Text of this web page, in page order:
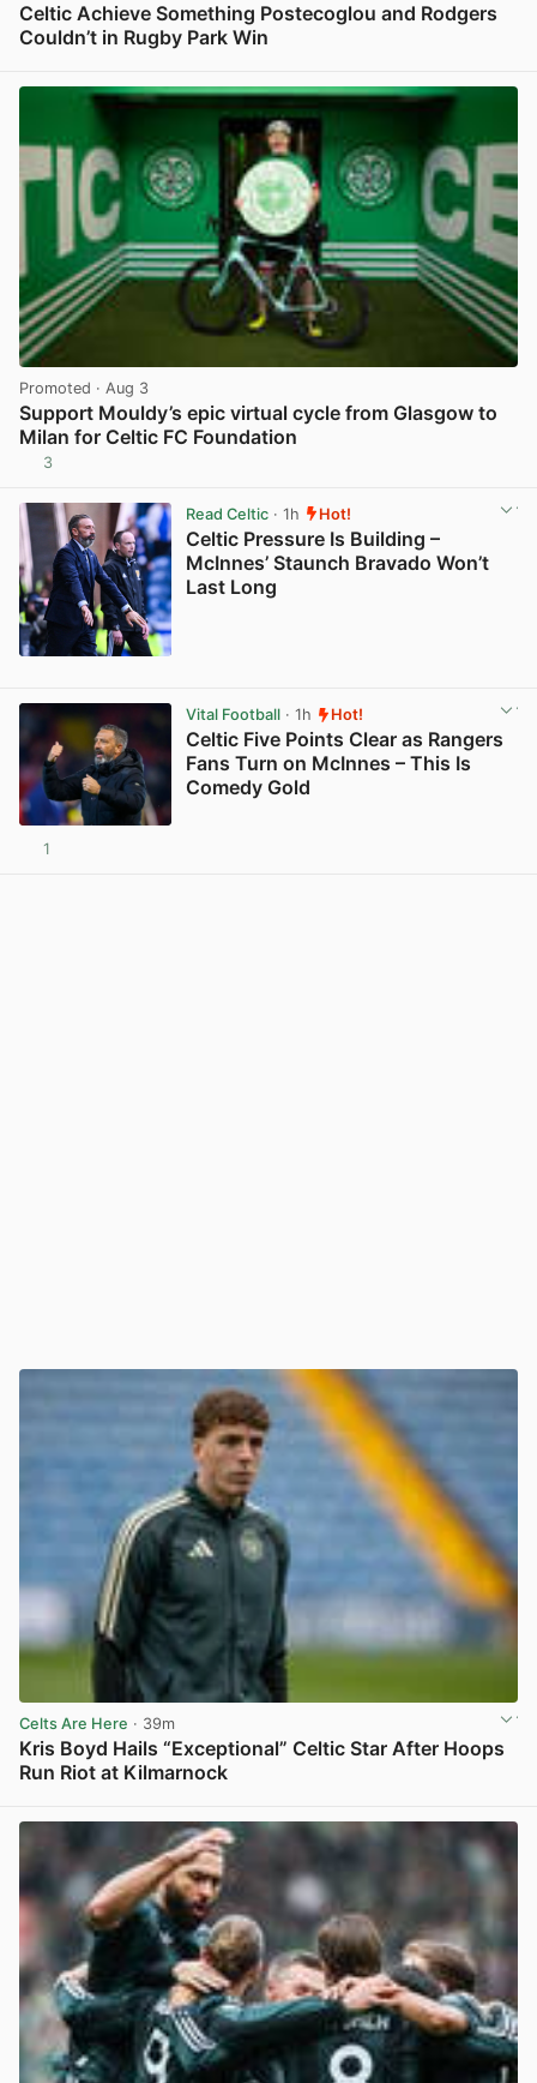
Celtic Achieve Something Postecoglou and Rodgers
Couldn’t in Rugby Park Win
Promoted · Aug 3
Support Mouldy’s epic virtual cycle from Glasgow to
Milan for Celtic FC Foundation
3
Read Celtic· 1h Hot!
Celtic Pressure Is Building –
McInnes’ Staunch Bravado Won’t
Last Long
Vital Football· 1h Hot!
Celtic Five Points Clear as Rangers
Fans Turn on McInnes – This Is
Comedy Gold
1
Celts Are Here · 39m
Kris Boyd Hails “Exceptional” Celtic Star After Hoops
Run Riot at Kilmarnock